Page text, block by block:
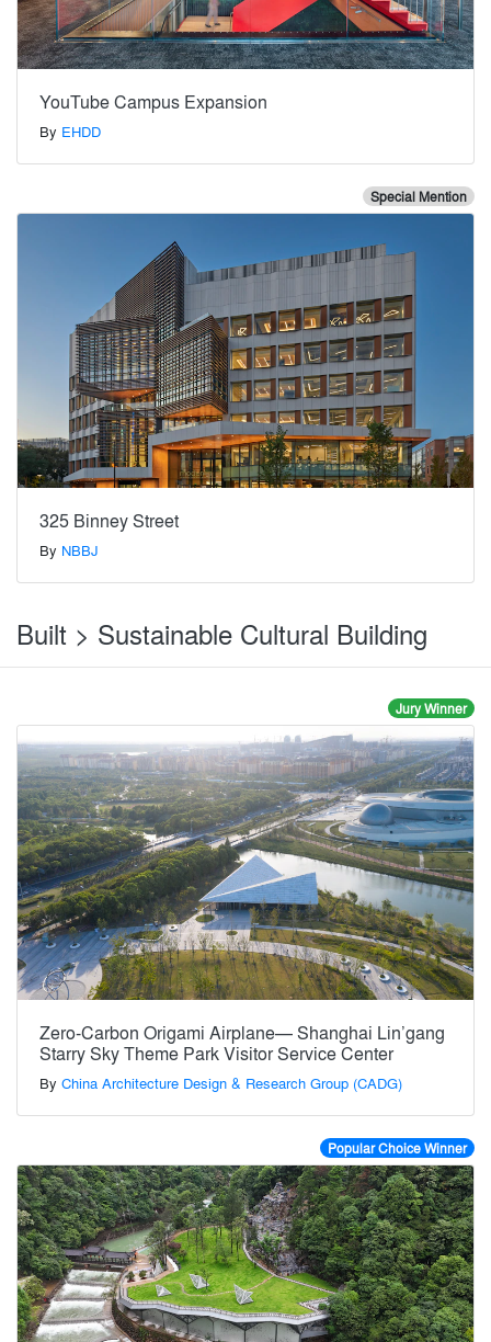
YouTube Campus Expansion
By EHDD
Special Mention
325 Binney Street
By NBBJ
Built > Sustainable Cultural Building
Jury Winner
Zero-Carbon Origami Airplane— Shanghai Lin’gang
Starry Sky Theme Park Visitor Service Center
By China Architecture Design & Research Group (CADG)
Popular Choice Winner